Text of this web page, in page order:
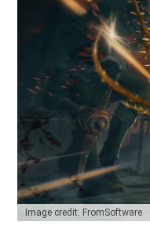
Image credit: FromSoftware